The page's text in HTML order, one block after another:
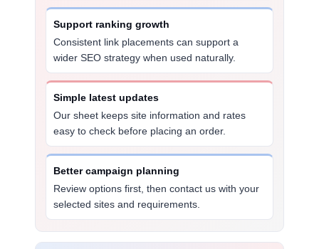
Support ranking growth
Consistent link placements can support a
wider SEO strategy when used naturally.
Simple latest updates
Our sheet keeps site information and rates
easy to check before placing an order.
Better campaign planning
Review options first, then contact us with your
selected sites and requirements.